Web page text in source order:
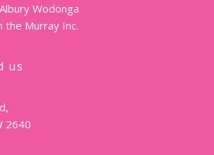
Wodonga
the Murray Inc.
us
2640